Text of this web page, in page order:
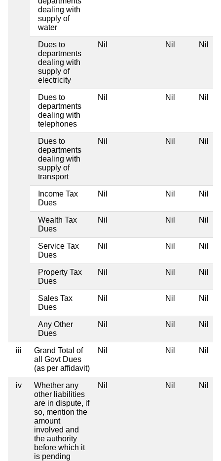
dealing with
supply of
water
Dues to
departments
dealing with
supply of
electricity
Nil Nil Nil
Dues to
departments
dealing with
telephones
Nil Nil Nil
Dues to
departments
dealing with
supply of
transport
Nil Nil Nil
Income Tax
Dues
Nil Nil Nil
Wealth Tax
Dues
Nil Nil Nil
Service Tax
Dues
Nil Nil Nil
Property Tax
Dues
Nil Nil Nil
Sales Tax
Dues
Nil Nil Nil
Any Other
Dues
Nil Nil Nil
iii
Grand Total of
all Govt Dues
(as per affidavit)
Nil Nil Nil
iv
Whether any
other liabilities
are in dispute, if
so, mention the
amount
involved and
the authority
before which it
is pending
Nil Nil Nil